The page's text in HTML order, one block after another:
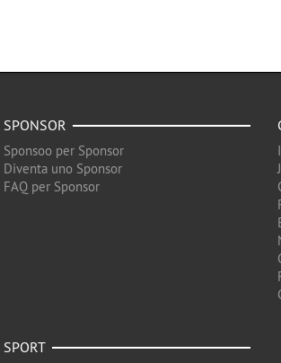
SPONSOR
Sponsoo per Sponsor
Diventa uno Sponsor
FAQ per Sponsor
SPORT